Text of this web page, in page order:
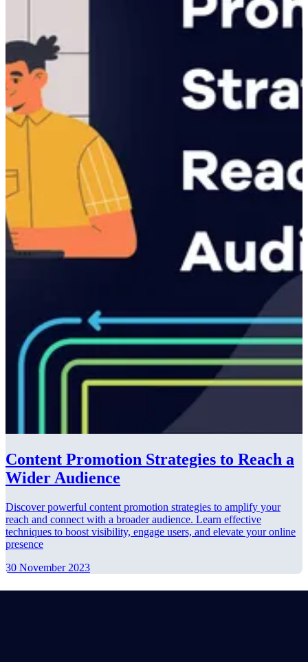
Content Promotion Strategies to Reach a
Wider Audience
Discover powerful content promotion strategies to amplify your
reach and connect with a broader audience. Learn effective
techniques to boost visibility, engage users, and elevate your online
presence
30 November 2023